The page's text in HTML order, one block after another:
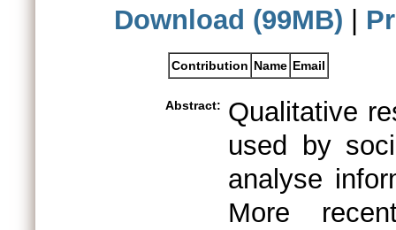
Download (99MB)
Contribution Name Email
Abstract:
Qualitative
used by
analyse
More